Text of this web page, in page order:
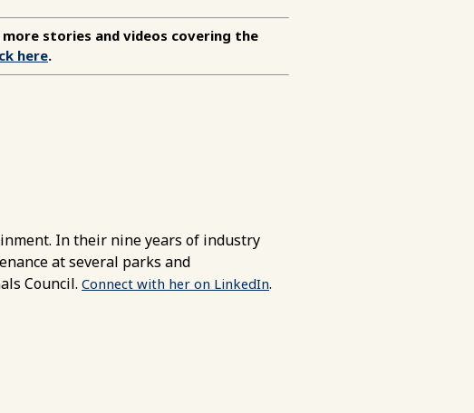
stories and videos covering the
here.
In their nine years of industry
at several parks and
Council. Connect with her on LinkedIn.